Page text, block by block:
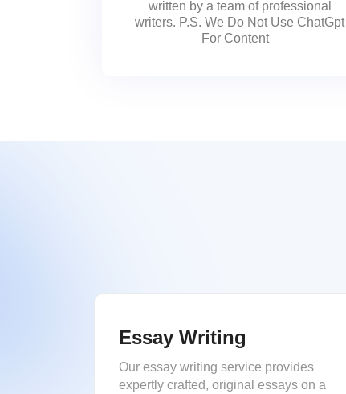
written by a team of professional
writers. P.S. We Do Not Use ChatGpt
For Content
Essay Writing
Our essay writing service provides
expertly crafted, original essays on a